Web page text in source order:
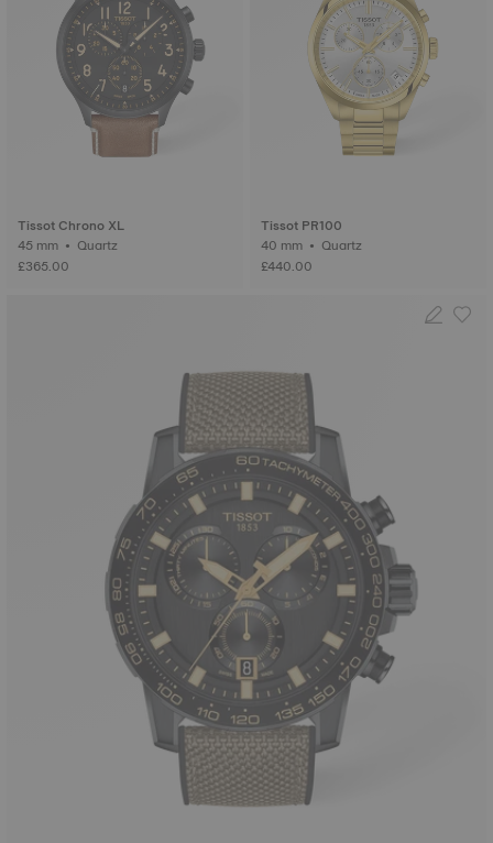
Tissot Chrono XL
45 mm • Quartz
£365.00
Tissot PR100
40 mm • Quartz
£440.00